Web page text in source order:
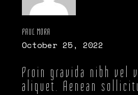
PAUL MORA
October 25, 2022
Proin gravida nibh vel
aliquet. Aenean